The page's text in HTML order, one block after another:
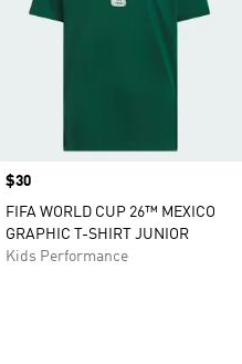
Price
$30
FIFA WORLD CUP 26™ MEXICO
GRAPHIC T-SHIRT JUNIOR
Kids Performance